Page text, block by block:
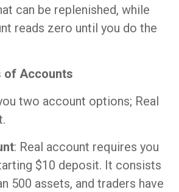
can be replenished, while
reads zero until you do the
of Accounts
two account options; Real
: Real account requires you
$10 deposit. It consists
500 assets, and traders have